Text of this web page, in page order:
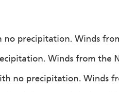
precipitation. Winds
Winds from the
no precipitation. Winds